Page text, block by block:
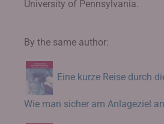
University of Pennsylvania.
By the same author:
Eine kurze Reise durch
Wie man sicher am Anlageziel